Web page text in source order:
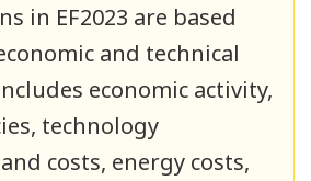
in EF2023 are based
and technical
economic activity,
technology
costs, energy costs,